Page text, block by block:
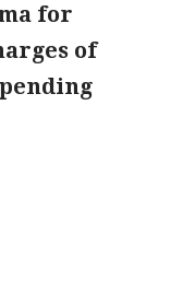
for
of